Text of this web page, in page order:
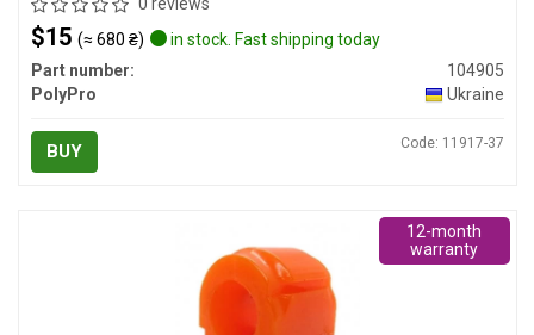
$15 (≈ 680 ₴)
in stock. Fast shipping today
Part number:
104905
PolyPro
Ukraine
BUY Code: 11917-37
12-month
warranty